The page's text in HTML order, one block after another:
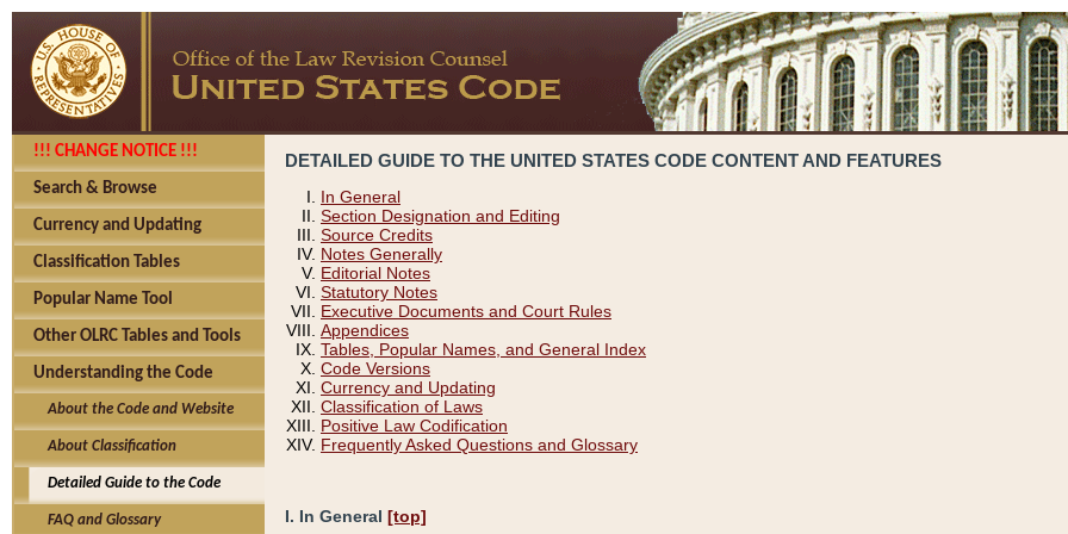
!!! CHANGE NOTICE !!!
Search & Browse
Currency and Updating
Classification Tables
Popular Name Tool
Other OLRC Tables and Tools
Understanding the Code
About the Code and Website
About Classification
Detailed Guide to the Code
FAQ and Glossary
DETAILED GUIDE TO THE UNITED STATES CODE CONTENT AND FEATURES
In General
Section Designation and Editing
Source Credits
Notes Generally
Editorial Notes
Statutory Notes
Executive Documents and Court Rules
Appendices
Tables, Popular Names, and General Index
Code Versions
Currency and Updating
Classification of Laws
Positive Law Codification
Frequently Asked Questions and Glossary
I. In General [top]